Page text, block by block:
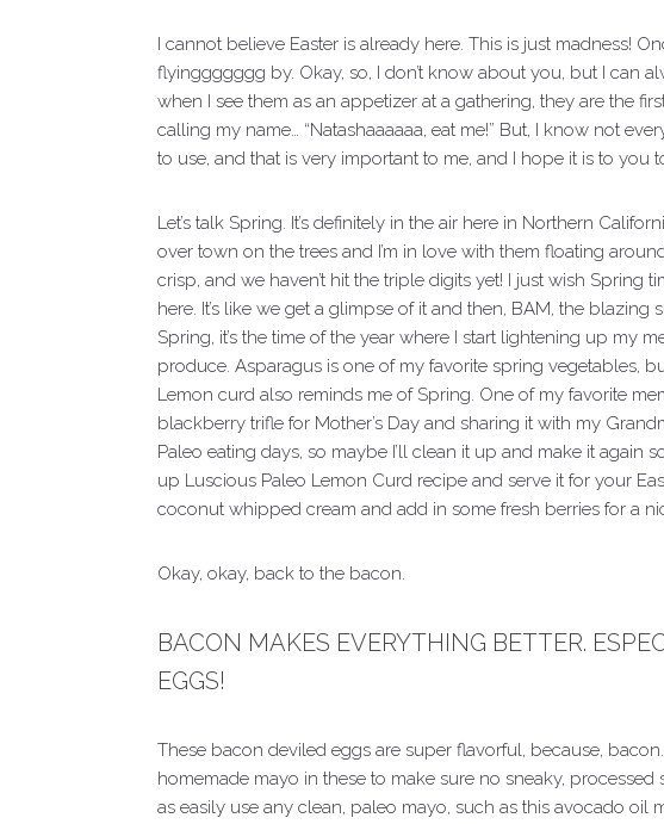
I cannot believe Easter is already here. This is just madness!
flyinggggggg by. Okay, so, I don’t know about you, but I can
when I see them as an appetizer at a gathering, they are the
calling my name… “Natashaaaaaa, eat me!” But, I know not
to use, and that is very important to me, and I hope it is to you
Let’s talk Spring. It’s definitely in the air here in Northern
over town on the trees and I’m in love with them floating
crisp, and we haven’t hit the triple digits yet! I just wish Spring
here. It’s like we get a glimpse of it and then, BAM, the blazing
Spring, it’s the time of the year where I start lightening up my
produce. Asparagus is one of my favorite spring vegetables,
Lemon curd also reminds me of Spring. One of my favorite
blackberry trifle for Mother’s Day and sharing it with my
Paleo eating days, so maybe I’ll clean it up and make it again
up Luscious Paleo Lemon Curd recipe and serve it for your
coconut whipped cream and add in some fresh berries for a
Okay, okay, back to the bacon.
BACON MAKES EVERYTHING BETTER.
EGGS!
These bacon deviled eggs are super flavorful, because,
homemade mayo in these to make sure no sneaky,
as easily use any clean, paleo mayo, such as this avocado oil